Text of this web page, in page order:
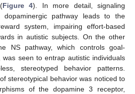
Figure 4). In more detail, signaling
pathway leads to the
system, impairing effort-based
in autistic subjects. On the other
NS pathway, which controls goal-
seen to entrap autistic individuals
stereotyped behavior patterns.
stereotypical behavior was noticed to
of the dopamine 3 receptor,